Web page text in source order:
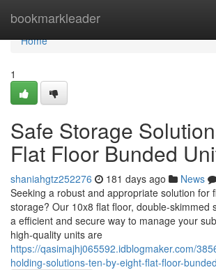
bookmarkleader
Home
Home
1
Safe Storage
Flat Floor Bunded
shaniahgtz252276 181 days ago News
Seeking a robust and appropriate solution for
storage? Our 10x8 flat floor, double-skimmed
a efficient and secure way to manage your
high-quality units are
https://qasimajhj065592.idblogmaker.com/
holding-solutions-ten-by-eight-flat-floor-